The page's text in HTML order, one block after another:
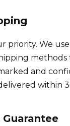
priority. We
and
within